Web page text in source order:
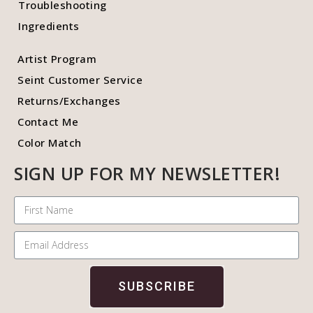
Troubleshooting
Ingredients
Artist Program
Seint Customer Service
Returns/Exchanges
Contact Me
Color Match
SIGN UP FOR MY NEWSLETTER!
SUBSCRIBE